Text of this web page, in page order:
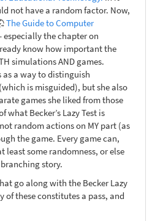
not have a random factor. Now,
The Guide to Computer
especially the chapter on
know how important the
simulations AND games.
as a way to distinguish
is misguided), but she also
games she liked from those
what Becker’s Lazy Test is
random actions on MY part (as
the game. Every game can,
least some randomness, or else
story.
go along with the Becker Lazy
of these constitutes a pass, and